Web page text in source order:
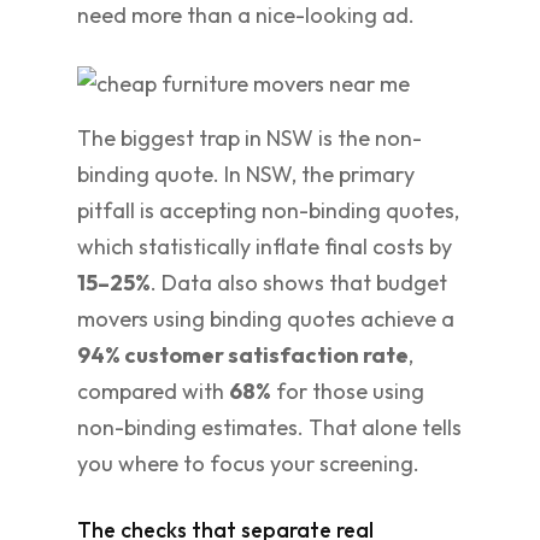
need more than a nice-looking ad.
The biggest trap in NSW is the non-
binding quote. In NSW, the primary
pitfall is accepting non-binding quotes,
which statistically inflate final costs by
15–25%. Data also shows that budget
movers using binding quotes achieve a
94% customer satisfaction rate,
compared with 68% for those using
non-binding estimates. That alone tells
you where to focus your screening.
The checks that separate real